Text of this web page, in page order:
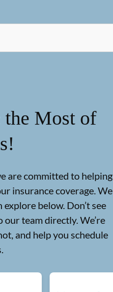
the Most of
are committed to helping
insurance coverage. We
below. Don’t see
team directly. We’re
and help you schedule